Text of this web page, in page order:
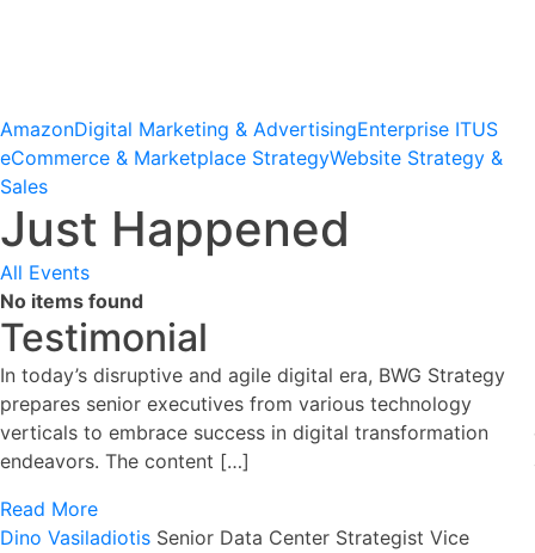
AmazonDigital Marketing & AdvertisingEnterprise ITUS
eCommerce & Marketplace StrategyWebsite Strategy &
Sales
Just Happened
All Events
No items found
Testimonial
In today’s disruptive and agile digital era, BWG Strategy
prepares senior executives from various technology
verticals to embrace success in digital transformation
endeavors. The content […]
Read More
Dino Vasiladiotis Senior Data Center Strategist Vice